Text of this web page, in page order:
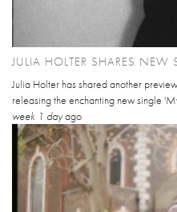
JULIA HOLTER SHARES
Julia Holter has shared another
releasing the enchanting new single
week 1 dayago